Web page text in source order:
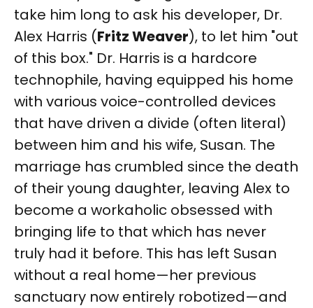
take him long to ask his developer, Dr.
Alex Harris (Fritz Weaver), to let him "out
of this box." Dr. Harris is a hardcore
technophile, having equipped his home
with various voice-controlled devices
that have driven a divide (often literal)
between him and his wife, Susan. The
marriage has crumbled since the death
of their young daughter, leaving Alex to
become a workaholic obsessed with
bringing life to that which has never
truly had it before. This has left Susan
without a real home—her previous
sanctuary now entirely robotized—and